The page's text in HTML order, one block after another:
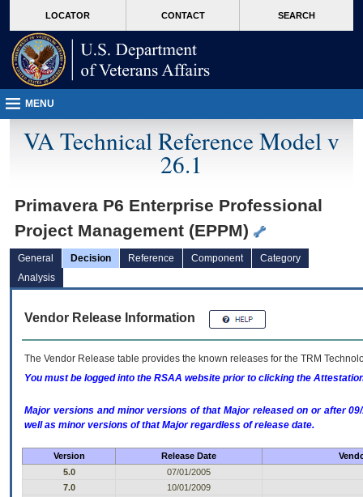
VA
page
content
LOCATOR CONTACT SEARCH
MENU
VA Technical Reference Model v
26.1
Primavera P6 Enterprise Professional
Project Management (EPPM)
General Decision Reference Component
Category
Analysis
Vendor Release Information
The Vendor Release table provides the known releases for the TRM
You must be logged into the RSAA website prior to clicking the
Major versions and minor versions of that Major released on or after
well as minor versions of that Major regardless of release date.
Version Release Date
5.0
07/01/2005
7.0
10/01/2009